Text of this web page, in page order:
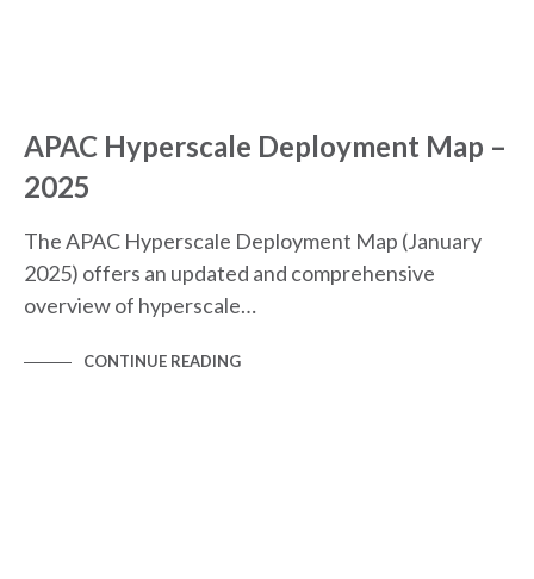
APAC Hyperscale Deployment Map –
2025
The APAC Hyperscale Deployment Map (January
2025) offers an updated and comprehensive
overview of hyperscale…
CONTINUE READING